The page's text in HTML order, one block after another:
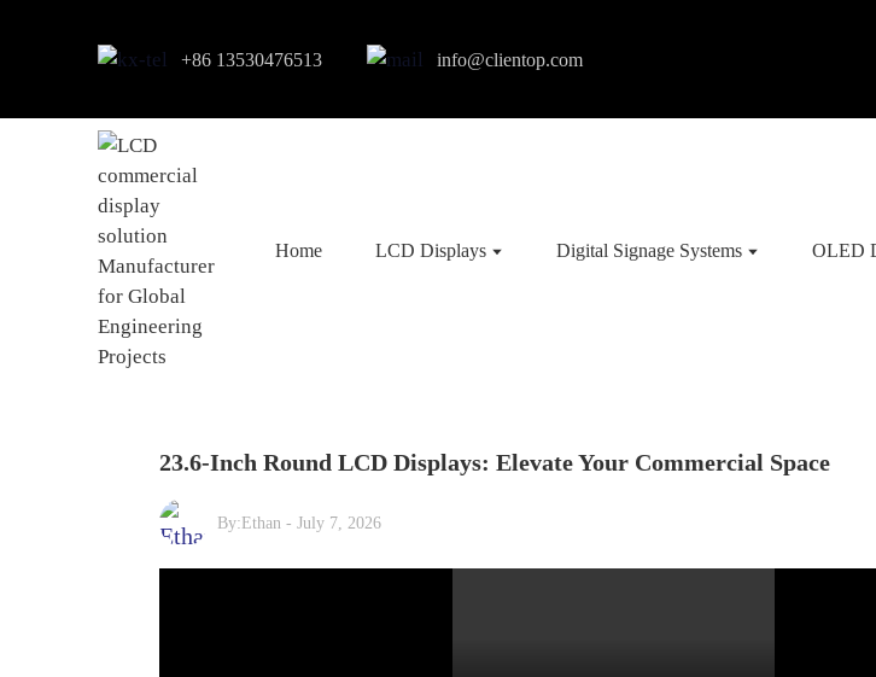
+86 13530476513 info@clientop.com
Home LCD Displays Digital Signage Systems OLED
23.6-Inch Round LCD Displays: Elevate Your Commercial Space
By:Ethan - July 7, 2026